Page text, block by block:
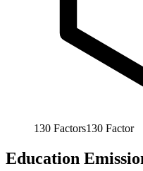
130 Factors130 Factor
Education